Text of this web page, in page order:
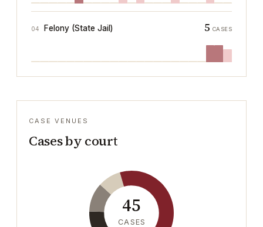
04 Felony (State Jail) 5 CASES
CASE VENUES
Cases by court
45
CASES